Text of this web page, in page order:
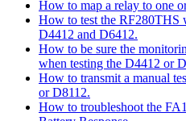
How to map a relay to one
How to test the RF280THS
D4412 and D6412.
How to be sure the
when testing the D4412 or
How to transmit a manual
or D8112.
How to troubleshoot the